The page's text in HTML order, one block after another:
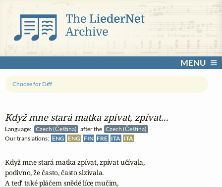
MENU
Když mne stará matka zpívat, zpívat...
Language: Czech (Čeština) after the Czech (Čeština)
Our translations: ENG ENG FIN FRE ITA ITA
Choose for Diff
Když mne stará matka zpívat, zpívat učívala,
podivno, že často, často slzívala.
A ted' také pláčem snědé líce mučim,